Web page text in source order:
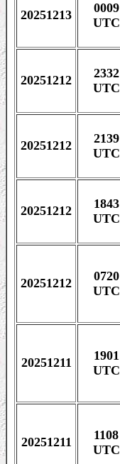
20251213
0009
UTC
20251212
2332
UTC
20251212
2139
UTC
20251212
1843
UTC
20251212
0720
UTC
20251211
1901
UTC
20251211
1108
UTC